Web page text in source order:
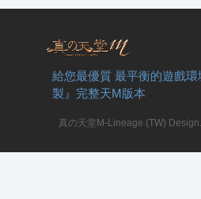
給您最優質 最平衡的遊戲
製』完整天M版本
真の天堂M-Lineage (TW)